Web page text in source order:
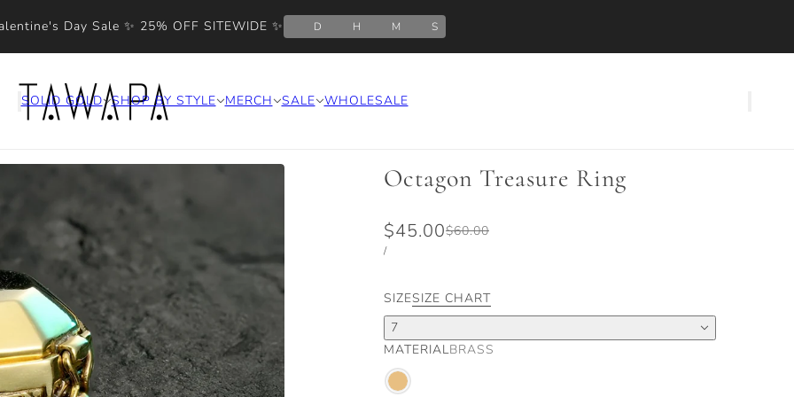
Day Sale ✨ 25% OFF SITEWIDE ✨ D H M S
SOLID GOLD SHOP BY STYLE MERCH SALE WHOLESALE
Octagon Treasure Ring
$45.00$60.00
/
SIZESIZE CHART
7
MATERIALBRASS